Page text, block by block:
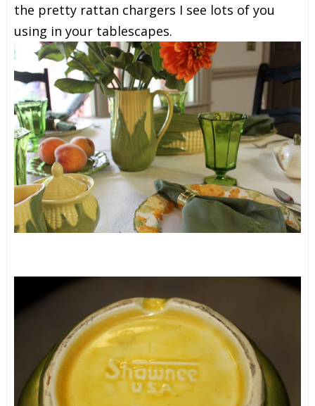
the pretty rattan chargers I see lots of you
using in your tablescapes.